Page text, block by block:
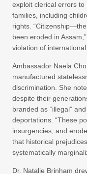
exploit clerical errors
families, including
rights.
been eroded in
violation of
Ambassador Naela
manufactured
discrimination. She
despite their
branded as “illegal”
deportations. “These
insurgencies, and
that historical
systematically
Dr. Natalie Brinham